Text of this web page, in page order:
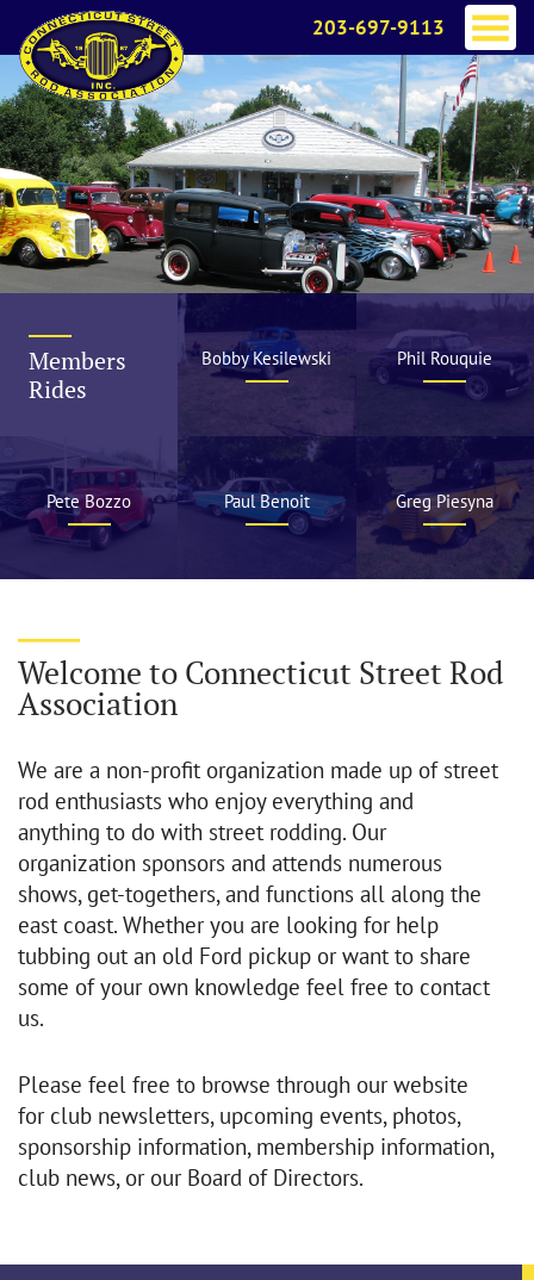
203-697-9113
Members
Rides
Bobby Kesilewski Phil Rouquie
Pete Bozzo Paul Benoit Greg Piesyna
Welcome to Connecticut Street Rod
Association
We are a non-profit organization made up of street
rod enthusiasts who enjoy everything and
anything to do with street rodding. Our
organization sponsors and attends numerous
shows, get-togethers, and functions all along the
east coast. Whether you are looking for help
tubbing out an old Ford pickup or want to share
some of your own knowledge feel free to contact
us.
Please feel free to browse through our website
for club newsletters, upcoming events, photos,
sponsorship information, membership information,
club news, or our Board of Directors.